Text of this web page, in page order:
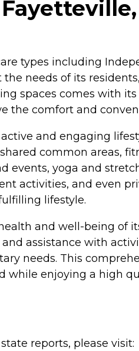
types including
needs of its
spaces comes with
the comfort and
and engaging
common areas,
events, yoga and
activities, and even
lifestyle.
and well-being of
assistance with
needs. This
while enjoying a high
reports, please visit: